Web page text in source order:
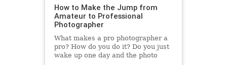
How to Make the Jump from
Amateur to Professional
Photographer
What makes a pro photographer a
pro? How do you do it? Do you just
wake up one day and the photo